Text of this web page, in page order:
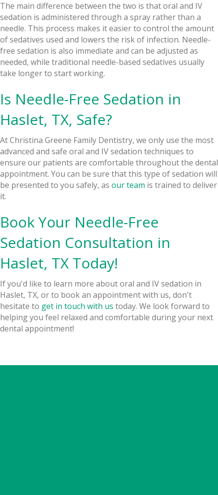
The main difference between the two is that oral and IV
sedation is administered through a spray rather than a
needle. This process makes it easier to control the amount
of sedatives used and lowers the risk of infection. Needle-
free sedation is also immediate and can be adjusted as
needed, while traditional needle-based sedatives usually
take longer to start working.
Is Needle-Free Sedation in
Haslet, TX, Safe?
At Christina Greene Family Dentistry, we only use the most
advanced and safe oral and IV sedation techniques to
ensure our patients are comfortable throughout the dental
appointment. You can be sure that this type of sedation will
be presented to you safely, as our team is trained to deliver
it.
Book Your Needle-Free
Sedation Consultation in
Haslet, TX Today!
If you'd like to learn more about oral and IV sedation in
Haslet, TX, or to book an appointment with us, don't
hesitate to get in touch with us today. We look forward to
helping you feel relaxed and comfortable during your next
dental appointment!